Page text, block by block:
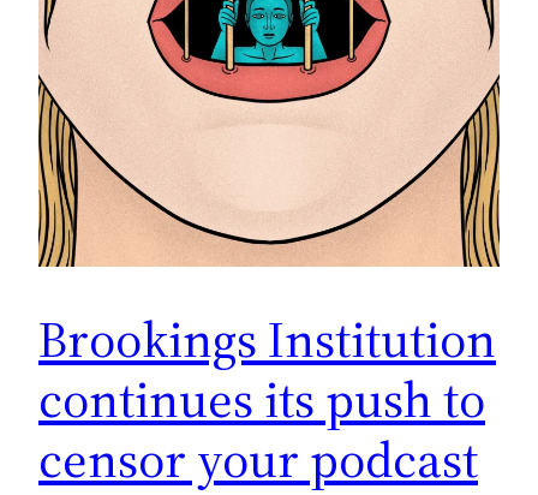
Brookings Institution
continues its push to
censor your podcast